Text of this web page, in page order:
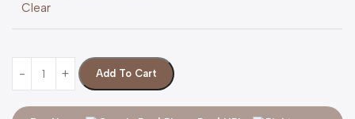
Clear
Add To Cart